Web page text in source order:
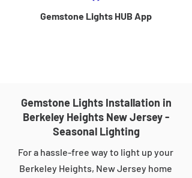
Gemstone Lights HUB App
Gemstone Lights Installation in
Berkeley Heights New Jersey -
Seasonal Lighting
For a hassle-free way to light up your
Berkeley Heights, New Jersey home